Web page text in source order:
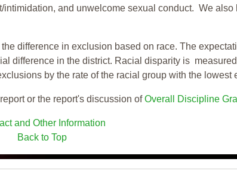
and unwelcome sexual conduct. We also
difference in exclusion based on race. The
difference in the district. Racial disparity is
by the rate of the racial group with the lowest
or the report's discussion ofOverall Discipline
and Other Information
Back to Top